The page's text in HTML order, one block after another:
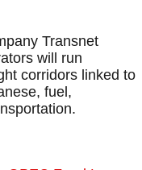
Transnet
will run
corridors linked to
fuel,